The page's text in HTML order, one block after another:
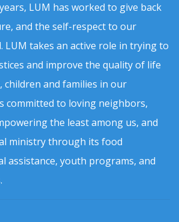
LUM has worked to give back
and the self-respect to our
LUM takes an active role in trying to
and improve the quality of life
children and families in our
committed to loving neighbors,
the least among us, and
ministry through its food
assistance, youth programs, and